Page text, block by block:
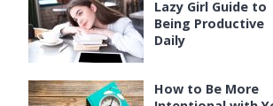
Lazy Girl Guide to
Being Productive
Daily
How to Be More